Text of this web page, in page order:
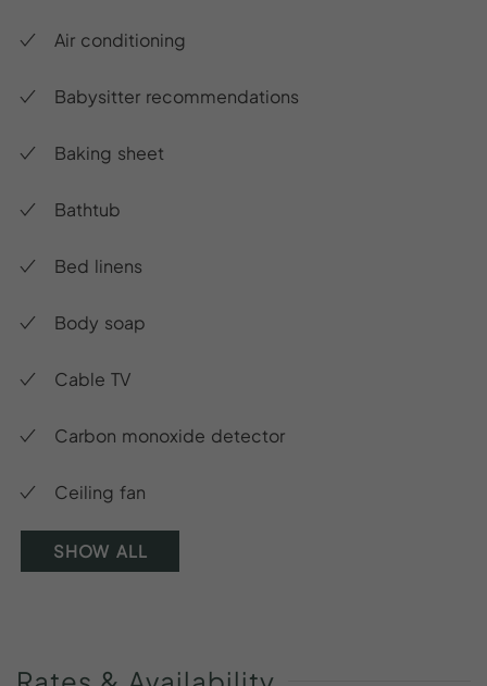
Air conditioning
Babysitter recommendations
Baking sheet
Bathtub
Bed linens
Body soap
Cable TV
Carbon monoxide detector
Ceiling fan
SHOW ALL